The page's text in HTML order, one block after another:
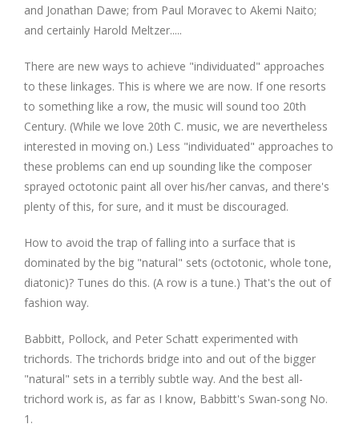
and Jonathan Dawe; from Paul Moravec to Akemi Naito;
and certainly Harold Meltzer.....
There are new ways to achieve "individuated" approaches
to these linkages. This is where we are now. If one resorts
to something like a row, the music will sound too 20th
Century. (While we love 20th C. music, we are nevertheless
interested in moving on.) Less "individuated" approaches to
these problems can end up sounding like the composer
sprayed octotonic paint all over his/her canvas, and there's
plenty of this, for sure, and it must be discouraged.
How to avoid the trap of falling into a surface that is
dominated by the big "natural" sets (octotonic, whole tone,
diatonic)? Tunes do this. (A row is a tune.) That's the out of
fashion way.
Babbitt, Pollock, and Peter Schatt experimented with
trichords. The trichords bridge into and out of the bigger
"natural" sets in a terribly subtle way. And the best all-
trichord work is, as far as I know, Babbitt's Swan-song No.
1.